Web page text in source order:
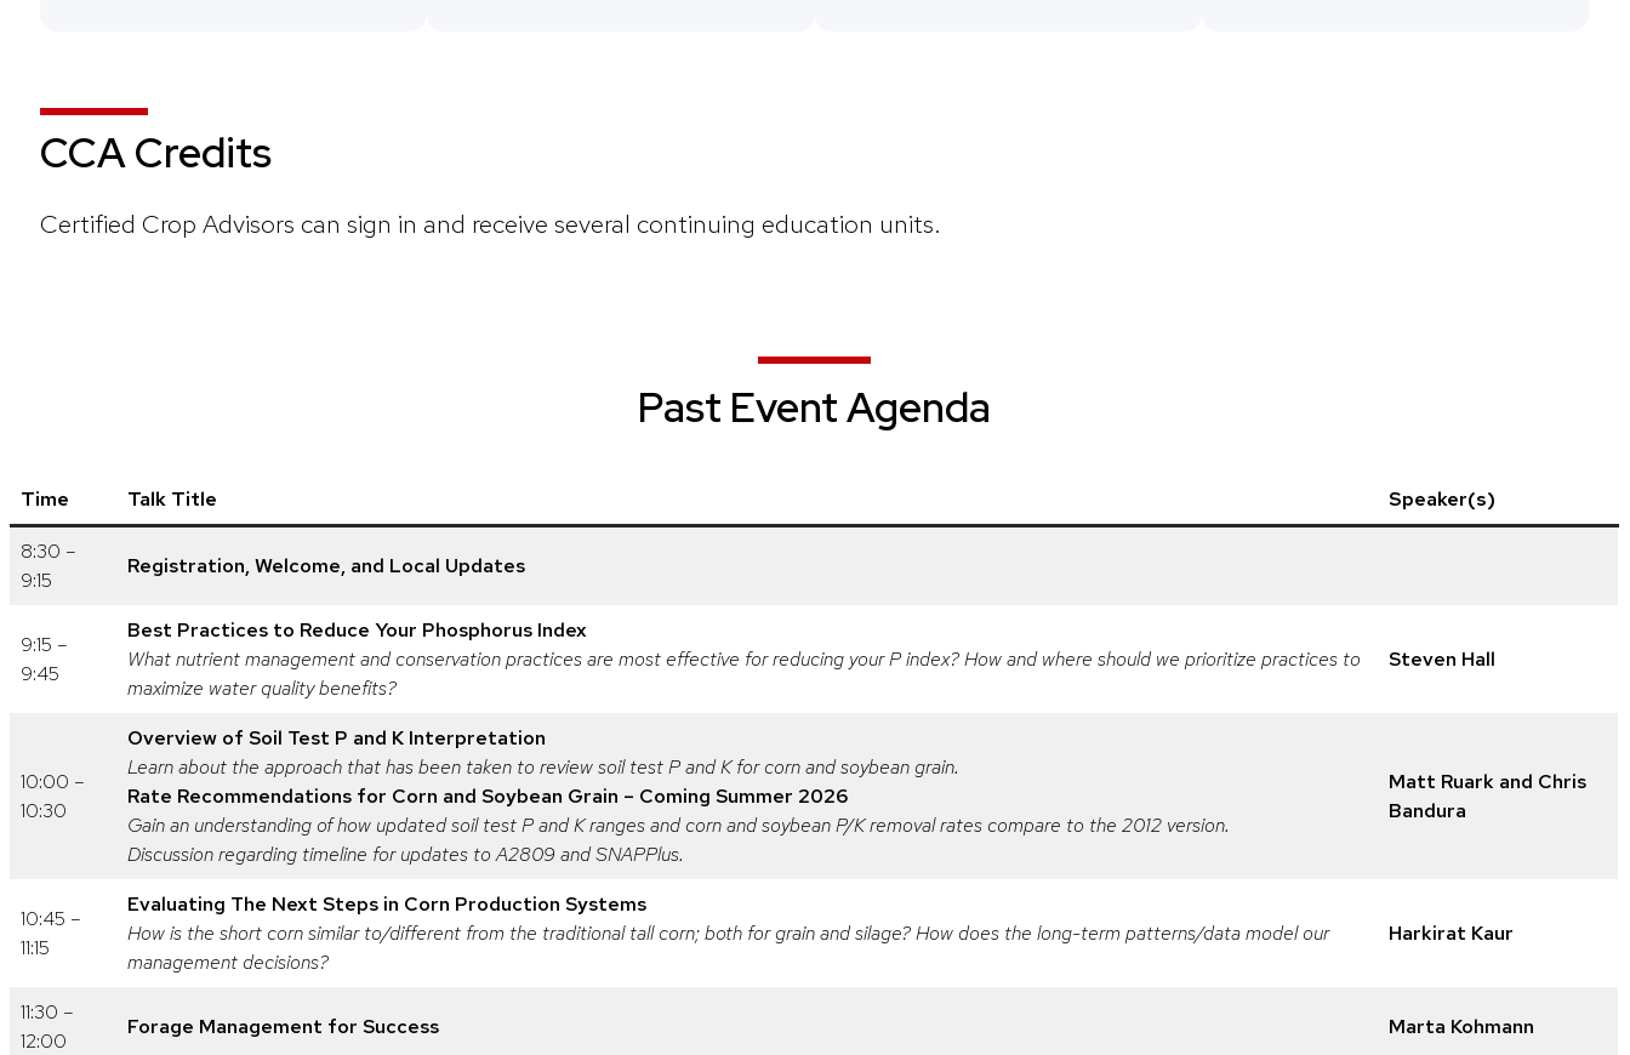
CCA Credits
Certified Crop Advisors can sign in and receive several continuing education units.
Past Event Agenda
Time Talk Title Speaker(s)
8:30 –
9:15
Registration, Welcome, and Local Updates
9:15 –
9:45
Best Practices to Reduce Your Phosphorus Index
What nutrient management and conservation practices are most effective for reducing your P index? How and where should we prioritize practices to
maximize water quality benefits?
Steven Hall
10:00 –
10:30
Overview of Soil Test P and K Interpretation
Learn about the approach that has been taken to review soil test P and K for corn and soybean grain.
Rate Recommendations for Corn and Soybean Grain – Coming Summer 2026
Gain an understanding of how updated soil test P and K ranges and corn and soybean P/K removal rates compare to the 2012 version.
Discussion regarding timeline for updates to A2809 and SNAPPlus.
Matt Ruark and Chris
Bandura
10:45 –
11:15
Evaluating The Next Steps in Corn Production Systems
How is the short corn similar to/different from the traditional tall corn; both for grain and silage? How does the long-term patterns/data model our
management decisions?
Harkirat Kaur
11:30 –
12:00
Forage Management for Success Marta Kohmann